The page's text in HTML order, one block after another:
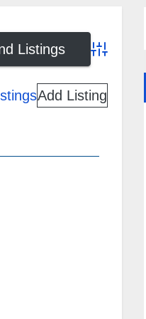
Advanced
Add Listing